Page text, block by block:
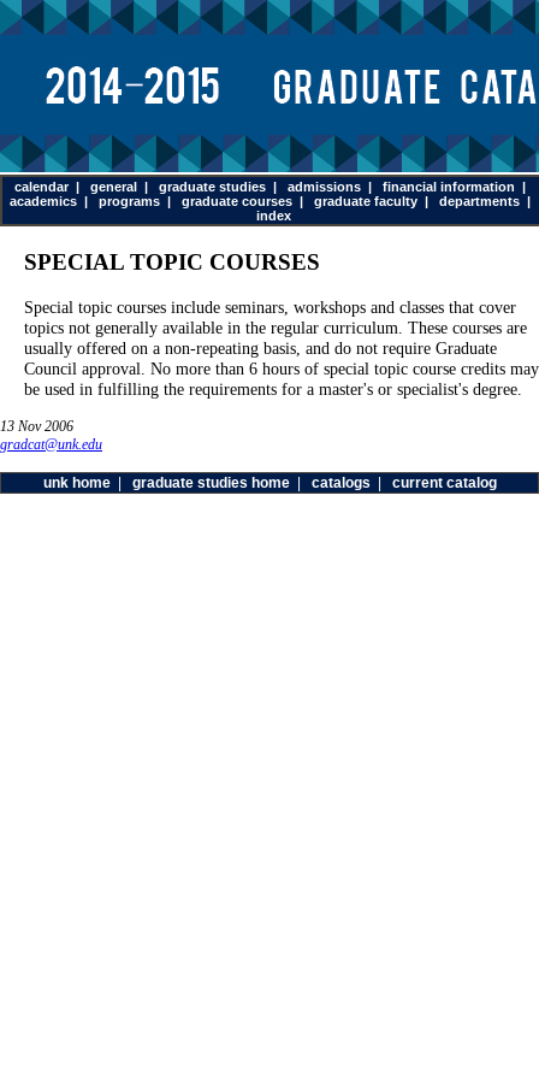
calendar| general | graduate studies | admissions | financial information |
academics | programs | graduate courses | graduate faculty | departments |
index
SPECIAL TOPIC COURSES
Special topic courses include seminars, workshops and classes that cover
topics not generally available in the regular curriculum. These courses are
usually offered on a non-repeating basis, and do not require Graduate
Council approval. No more than 6 hours of special topic course credits may
be used in fulfilling the requirements for a master's or specialist's degree.
13 Nov 2006
gradcat@unk.edu
unk home| graduate studies home| catalogs current catalog